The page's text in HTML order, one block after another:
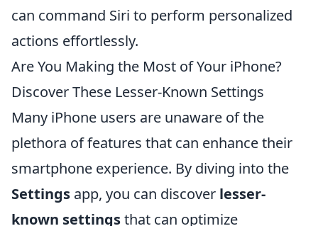
can command Siri to perform personalized
actions effortlessly.
Are You Making the Most of Your iPhone?
Discover These Lesser-Known Settings
Many iPhone users are unaware of the
plethora of features that can enhance their
smartphone experience. By diving into the
Settings app, you can discover lesser-
known settingsthat can optimize